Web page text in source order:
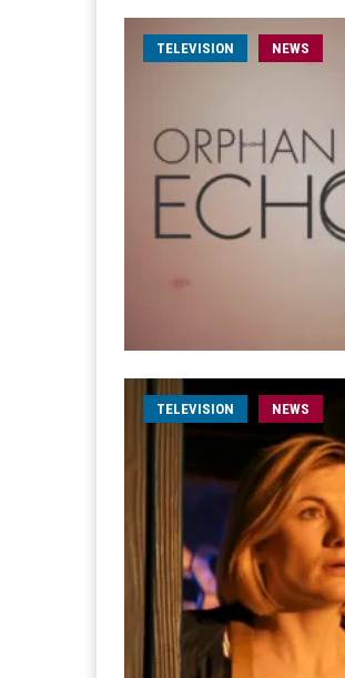
TELEVISION NEWS
TELEVISION NEWS